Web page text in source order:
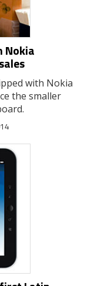
Nokia
with Nokia
the smaller